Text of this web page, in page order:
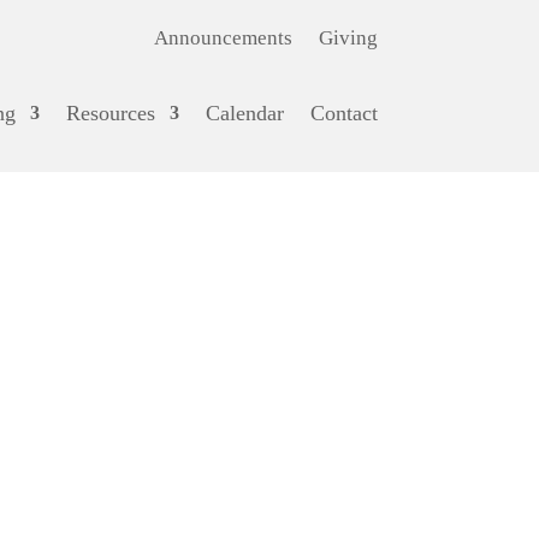
Announcements Giving
Resources Calendar Contact